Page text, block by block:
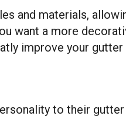
and materials,
want a more
improve your gutter
to their